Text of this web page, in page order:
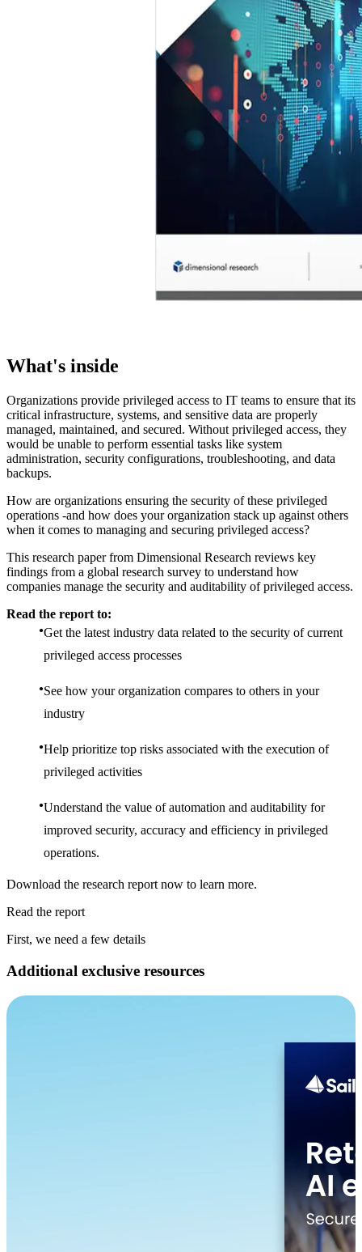
What's inside
Organizations provide privileged access to IT teams to ensure that its
critical infrastructure, systems, and sensitive data are properly
managed, maintained, and secured. Without privileged access, they
would be unable to perform essential tasks like system
administration, security configurations, troubleshooting, and data
backups.
How are organizations ensuring the security of these privileged
operations -and how does your organization stack up against others
when it comes to managing and securing privileged access?
This research paper from Dimensional Research reviews key
findings from a global research survey to understand how
companies manage the security and auditability of privileged access.
Read the report to:
Get the latest industry data related to the security of current
privileged access processes
See how your organization compares to others in your
industry
Help prioritize top risks associated with the execution of
privileged activities
Understand the value of automation and auditability for
improved security, accuracy and efficiency in privileged
operations.
Download the research report now to learn more.
Read the report
First, we need a few details
Additional exclusive resources